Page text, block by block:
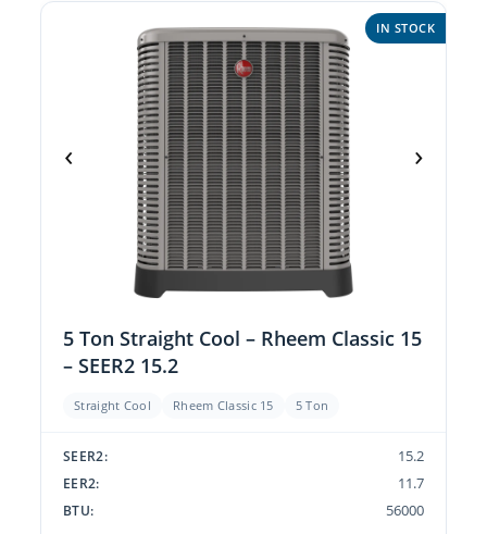
‹ ›
IN STOCK
5 Ton Straight Cool – Rheem Classic 15
– SEER2 15.2
Straight Cool Rheem Classic 15 5 Ton
SEER2: 15.2
EER2: 11.7
BTU: 56000